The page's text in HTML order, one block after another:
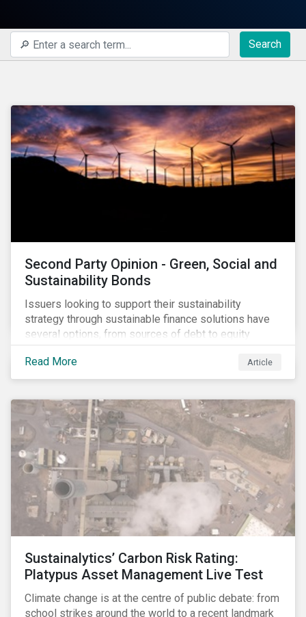
Search
Second Party Opinion - Green, Social and
Sustainability Bonds
Issuers looking to support their sustainability
strategy through sustainable finance solutions have
several options, from sources of debt to equity
instruments. These solutions include Green Loans,
Sustainability Linked Loans, Green Bonds,
Sustainable Bonds and more.
Read More Article
Sustainalytics’ Carbon Risk Rating:
Platypus Asset Management Live Test
Climate change is at the centre of public debate: from
school strikes around the world to a recent landmark